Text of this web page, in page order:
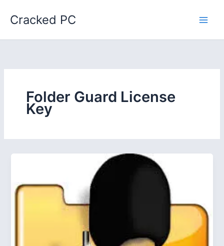
Cracked PC
Folder Guard License
Key